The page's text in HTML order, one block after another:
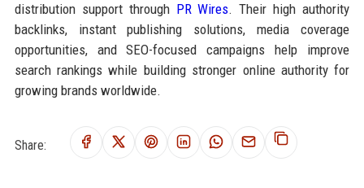
distribution support through PR Wires. Their high authority
backlinks, instant publishing solutions, media coverage
opportunities, and SEO-focused campaigns help improve
search rankings while building stronger online authority for
growing brands worldwide.
Share: